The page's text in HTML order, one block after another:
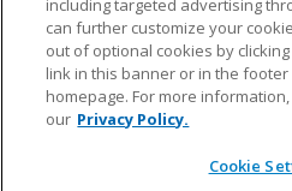
AD
© 2026 NFL Enterprises LLC.
design are registered
including targeted advertising
can further customize your
out of optional cookies by
link in this banner or in the footer
homepage. For more
our Privacy Policy.
Cookie